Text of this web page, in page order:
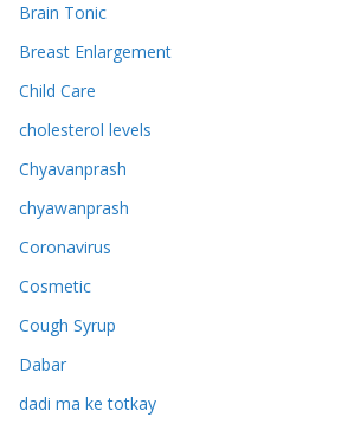
Brain Tonic
Breast Enlargement
Child Care
cholesterol levels
Chyavanprash
chyawanprash
Coronavirus
Cosmetic
Cough Syrup
Dabar
dadi ma ke totkay